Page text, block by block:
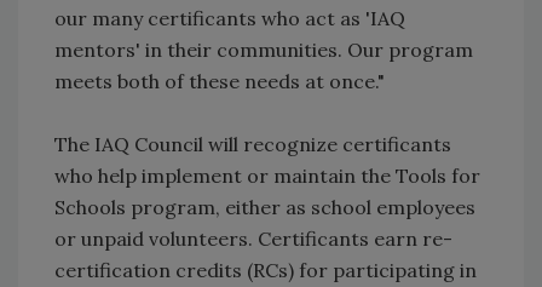
our many certificants who act as 'IAQ
mentors' in their communities. Our program
meets both of these needs at once."
The IAQ Council will recognize certificants
who help implement or maintain the Tools for
Schools program, either as school employees
or unpaid volunteers. Certificants earn re-
certification credits (RCs) for participating in